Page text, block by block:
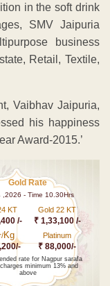
in the soft drink
SMV Jaipuria
business
Retail, Textile,
Vaibhav Jaipuria,
his happiness
Award-2015.’
Gold Rate
,2026 - Time 10.30Hrs
KT
/-
Gold 22 KT
₹ 1,33,100 /-
Kg Platinum
₹ 88,000/-
rate for Nagpur sarafa
minimum 13% and
above